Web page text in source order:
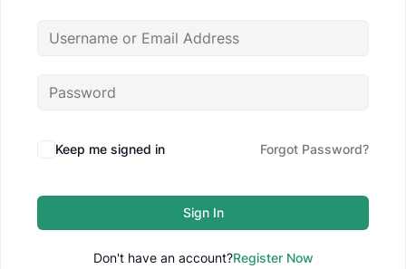
Keep me signed in Forgot Password?
Sign In
Don't have an account?Register Now